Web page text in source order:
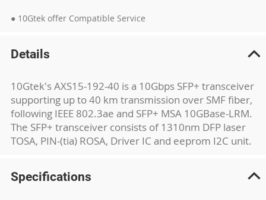
● 10Gtek offer Compatible Service
Details
10Gtek's AXS15-192-40 is a 10Gbps SFP+ transceiver
supporting up to 40 km transmission over SMF fiber,
following IEEE 802.3ae and SFP+ MSA 10GBase-LRM.
The SFP+ transceiver consists of 1310nm DFP laser
TOSA, PIN-(tia) ROSA, Driver IC and eeprom I2C unit.
Specifications